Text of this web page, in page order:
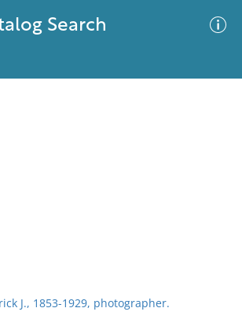
Search
J., 1853-1929, photographer.